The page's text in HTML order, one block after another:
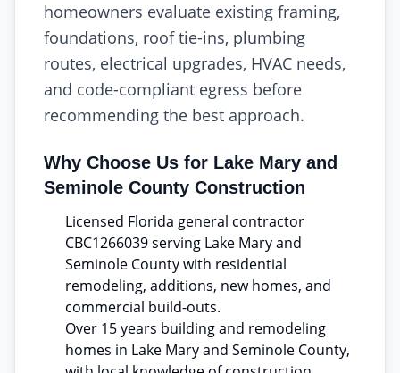
homeowners evaluate existing framing,
foundations, roof tie-ins, plumbing
routes, electrical upgrades, HVAC needs,
and code-compliant egress before
recommending the best approach.
Why Choose Us for Lake Mary and
Seminole County Construction
Licensed Florida general contractor
CBC1266039 serving Lake Mary and
Seminole County with residential
remodeling, additions, new homes, and
commercial build-outs.
Over 15 years building and remodeling
homes in Lake Mary and Seminole County,